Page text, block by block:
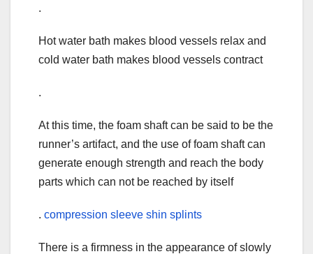
.
Hot water bath makes blood vessels relax and
cold water bath makes blood vessels contract
.
At this time, the foam shaft can be said to be the
runner’s artifact, and the use of foam shaft can
generate enough strength and reach the body
parts which can not be reached by itself
. compression sleeve shin splints
There is a firmness in the appearance of slowly